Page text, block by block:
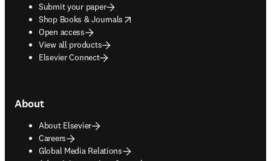
Submit your paper
Shop Books & Journals
opens in new tab/window
Open access
View all products
Elsevier Connect
About
About Elsevier
Careers
Global Media Relations